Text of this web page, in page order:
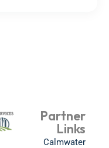
Partner
Links
Calmwater